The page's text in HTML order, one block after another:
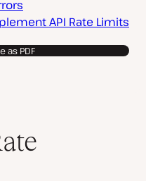
API Rate Limits
as PDF